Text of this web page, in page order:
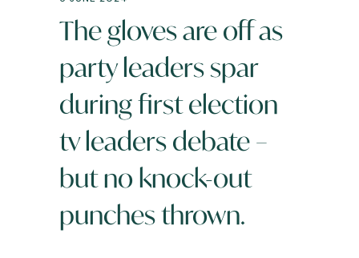
The gloves are off as
party leaders spar
during first election
tv leaders debate –
but no knock-out
punches thrown.